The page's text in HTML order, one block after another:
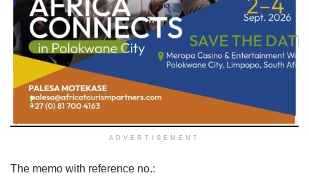
ADVERTISEMENT
The memo with reference no.: